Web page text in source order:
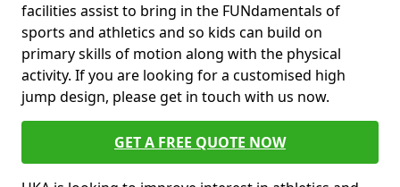
facilities assist to bring in the FUNdamentals of
sports and athletics and so kids can build on
primary skills of motion along with the physical
activity. If you are looking for a customised high
jump design, please get in touch with us now.
GET A FREE QUOTE NOW